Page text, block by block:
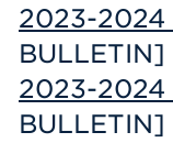
2023-2024
BULLETIN]
2023-2024
BULLETIN]